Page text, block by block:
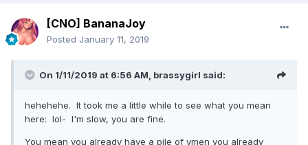
[CNO] BananaJoy
Posted January 11, 2019
On 1/11/2019 at 6:56 AM, brassygirl said:
hehehehe. It took me a little while to see what you mean
here: lol- I'm slow, you are fine.
You mean you already have a pile of ymen you already